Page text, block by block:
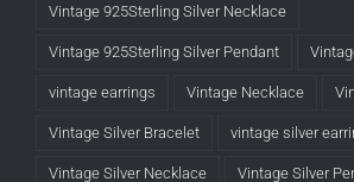
Vintage 925Sterling Silver Necklace
Vintage 925Sterling Silver Pendant
vintage earrings Vintage Necklace
Vintage Silver Bracelet vintage silver
Vintage Silver Necklace Vintage Silver